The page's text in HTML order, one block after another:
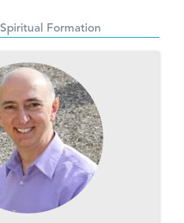
Spiritual Formation